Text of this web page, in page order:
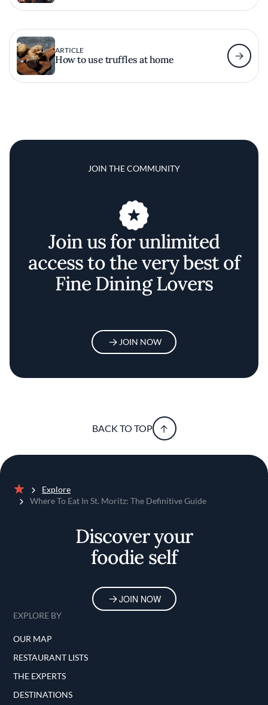
ARTICLE
How to use truffles at home
JOIN THE COMMUNITY
Join us for unlimited
access to the very best of
Fine Dining Lovers
JOIN NOW
BACK TO TOP
Home
Explore
Where To Eat In St. Moritz: The Definitive Guide
Discover your
foodie self
JOIN NOW
EXPLORE BY
OUR MAP
RESTAURANT LISTS
THE EXPERTS
DESTINATIONS